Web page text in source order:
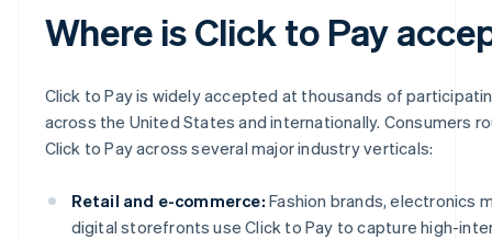
Where is Click to Pay
Click to Pay is widely accepted at thousands of
across the United States and internationally. Consumers
Click to Pay across several major industry verticals:
Retail and e-commerce: Fashion brands, electronics
digital storefronts use Click to Pay to capture high-